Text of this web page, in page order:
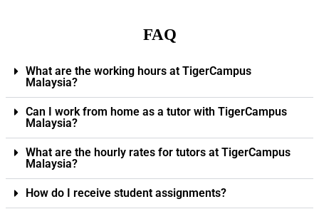
FAQ
What are the working hours at TigerCampus
Malaysia?
Can I work from home as a tutor with TigerCampus
Malaysia?
What are the hourly rates for tutors at TigerCampus
Malaysia?
How do I receive student assignments?